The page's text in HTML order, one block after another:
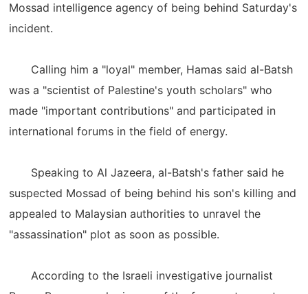
Mossad intelligence agency of being behind Saturday's
incident.
Calling him a "loyal" member, Hamas said al-Batsh
was a "scientist of Palestine's youth scholars" who
made "important contributions" and participated in
international forums in the field of energy.
Speaking to Al Jazeera, al-Batsh's father said he
suspected Mossad of being behind his son's killing and
appealed to Malaysian authorities to unravel the
"assassination" plot as soon as possible.
According to the Israeli investigative journalist